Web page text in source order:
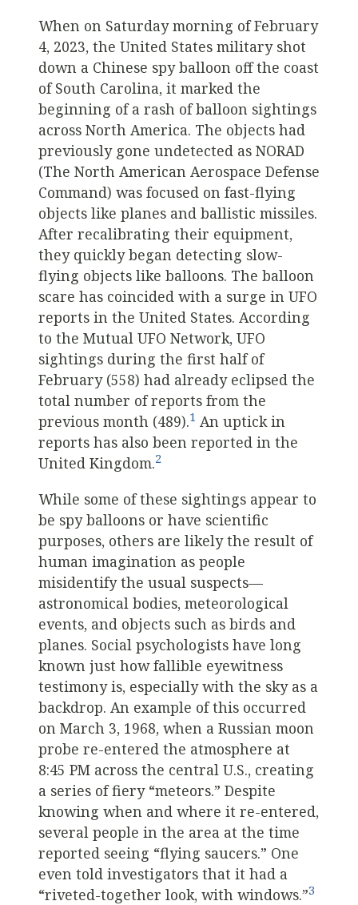
When on Saturday morning of February
4, 2023, the United States military shot
down a Chinese spy balloon off the coast
of South Carolina, it marked the
beginning of a rash of balloon sightings
across North America. The objects had
previously gone undetected as NORAD
(The North American Aerospace Defense
Command) was focused on fast-flying
objects like planes and ballistic missiles.
After recalibrating their equipment,
they quickly began detecting slow-
flying objects like balloons. The balloon
scare has coincided with a surge in UFO
reports in the United States. According
to the Mutual UFO Network, UFO
sightings during the first half of
February (558) had already eclipsed the
total number of reports from the
previous month (489).1 An uptick in
reports has also been reported in the
United Kingdom.2
While some of these sightings appear to
be spy balloons or have scientific
purposes, others are likely the result of
human imagination as people
misidentify the usual suspects—
astronomical bodies, meteorological
events, and objects such as birds and
planes. Social psychologists have long
known just how fallible eyewitness
testimony is, especially with the sky as a
backdrop. An example of this occurred
on March 3, 1968, when a Russian moon
probe re-entered the atmosphere at
8:45 PM across the central U.S., creating
a series of fiery “meteors.” Despite
knowing when and where it re-entered,
several people in the area at the time
reported seeing “flying saucers.” One
even told investigators that it had a
“riveted-together look, with windows.”3